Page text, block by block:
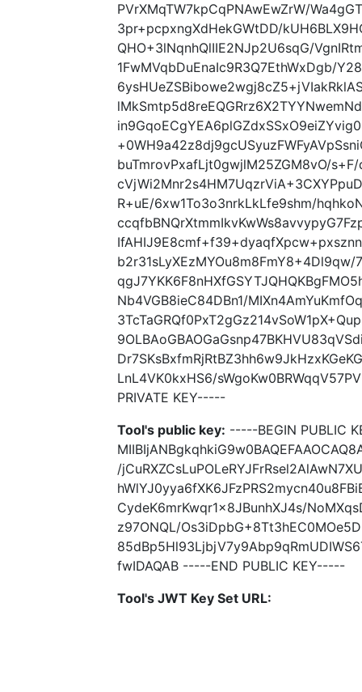
PVrXMqTW7kpCqPNAwEwZrW/
3pr+pcpxngXdHekGWtDD/
QHO+3lNqnhQlIIE2NJp2U6sqG/
1FwMVqbDuEnaIc9R3Q7EthWxDgb/
buTmrovPxafLjt0gwjlM25ZGM8vO/
R+uE/6xw1To3o3nrkLkLfe9shm/
b2r31sLyXEzMYOu8m8FmY8+4Dl9qw/
Nb4VGB8ieC84DBn1/
LnL4VK0kxHS6/
PRIVATE KEY-----
Tool's public key: -----BEGIN PUBLIC
/
CydeK6mrKwqr1x8JBunhXJ4s/
z97ONQL/
fwIDAQAB -----END PUBLIC KEY-----
Tool's JWT Key Set URL: